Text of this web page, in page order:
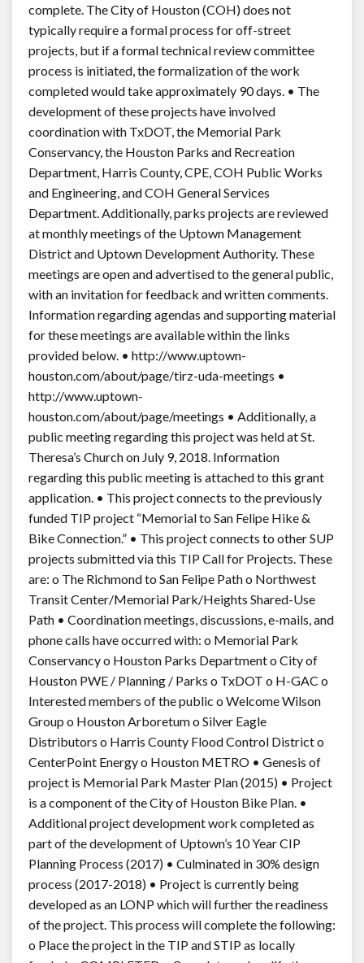
complete. The City of Houston (COH) does not
typically require a formal process for off-street
projects, but if a formal technical review committee
process is initiated, the formalization of the work
completed would take approximately 90 days. • The
development of these projects have involved
coordination with TxDOT, the Memorial Park
Conservancy, the Houston Parks and Recreation
Department, Harris County, CPE, COH Public Works
and Engineering, and COH General Services
Department. Additionally, parks projects are reviewed
at monthly meetings of the Uptown Management
District and Uptown Development Authority. These
meetings are open and advertised to the general public,
with an invitation for feedback and written comments.
Information regarding agendas and supporting material
for these meetings are available within the links
provided below. • http://www.uptown-
houston.com/about/page/tirz-uda-meetings •
http://www.uptown-
houston.com/about/page/meetings • Additionally, a
public meeting regarding this project was held at St.
Theresa’s Church on July 9, 2018. Information
regarding this public meeting is attached to this grant
application. • This project connects to the previously
funded TIP project “Memorial to San Felipe Hike &
Bike Connection.” • This project connects to other SUP
projects submitted via this TIP Call for Projects. These
are: o The Richmond to San Felipe Path o Northwest
Transit Center/Memorial Park/Heights Shared-Use
Path • Coordination meetings, discussions, e-mails, and
phone calls have occurred with: o Memorial Park
Conservancy o Houston Parks Department o City of
Houston PWE / Planning / Parks o TxDOT o H-GAC o
Interested members of the public o Welcome Wilson
Group o Houston Arboretum o Silver Eagle
Distributors o Harris County Flood Control District o
CenterPoint Energy o Houston METRO • Genesis of
project is Memorial Park Master Plan (2015) • Project
is a component of the City of Houston Bike Plan. •
Additional project development work completed as
part of the development of Uptown’s 10 Year CIP
Planning Process (2017) • Culminated in 30% design
process (2017-2018) • Project is currently being
developed as an LONP which will further the readiness
of the project. This process will complete the following:
o Place the project in the TIP and STIP as locally